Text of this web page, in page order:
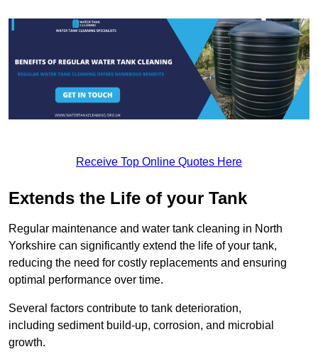
Receive Top Online Quotes Here
Extends the Life of your Tank
Regular maintenance and water tank cleaning in North
Yorkshire can significantly extend the life of your tank,
reducing the need for costly replacements and ensuring
optimal performance over time.
Several factors contribute to tank deterioration,
including sediment build-up, corrosion, and microbial
growth.